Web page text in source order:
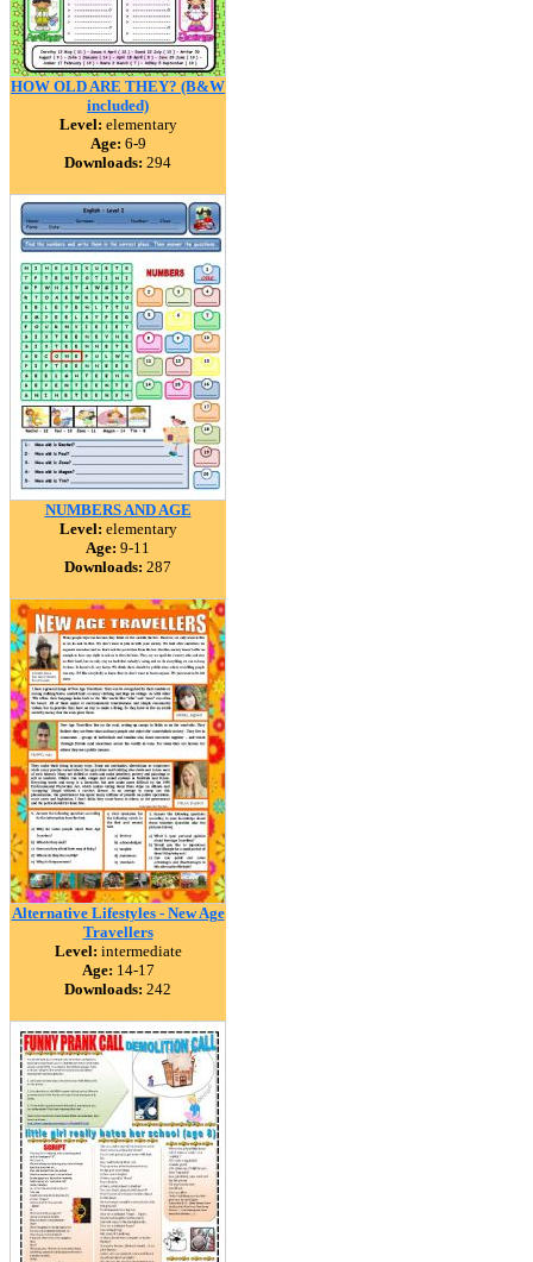
HOW OLD ARE THEY? (B&W
included)
Level: elementary
Age: 6-9
Downloads: 294
NUMBERS AND AGE
Level: elementary
Age: 9-11
Downloads: 287
Alternative Lifestyles - New Age
Travellers
Level: intermediate
Age: 14-17
Downloads: 242